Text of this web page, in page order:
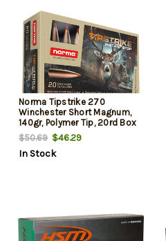
Norma Tipstrike 270
Winchester Short Magnum,
140gr, Polymer Tip, 20rd Box
$50.69 $46.29
In Stock